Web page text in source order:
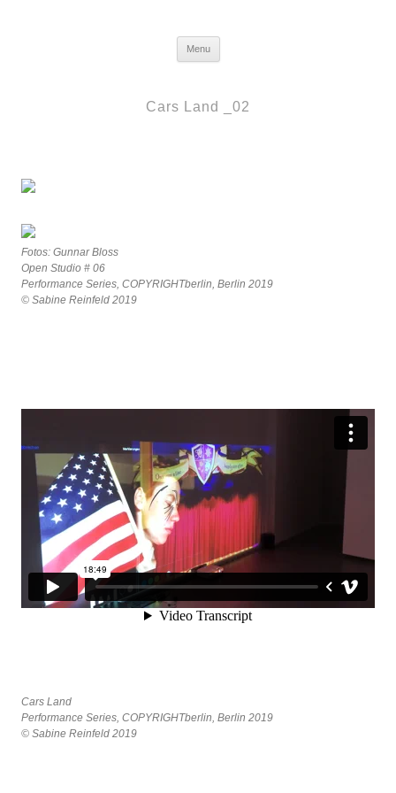
Menu
Cars Land _02
Fotos: Gunnar Bloss
Open Studio # 06
Performance Series, COPYRIGHTberlin, Berlin 2019
© Sabine Reinfeld 2019
Cars Land
Performance Series, COPYRIGHTberlin, Berlin 2019
© Sabine Reinfeld 2019